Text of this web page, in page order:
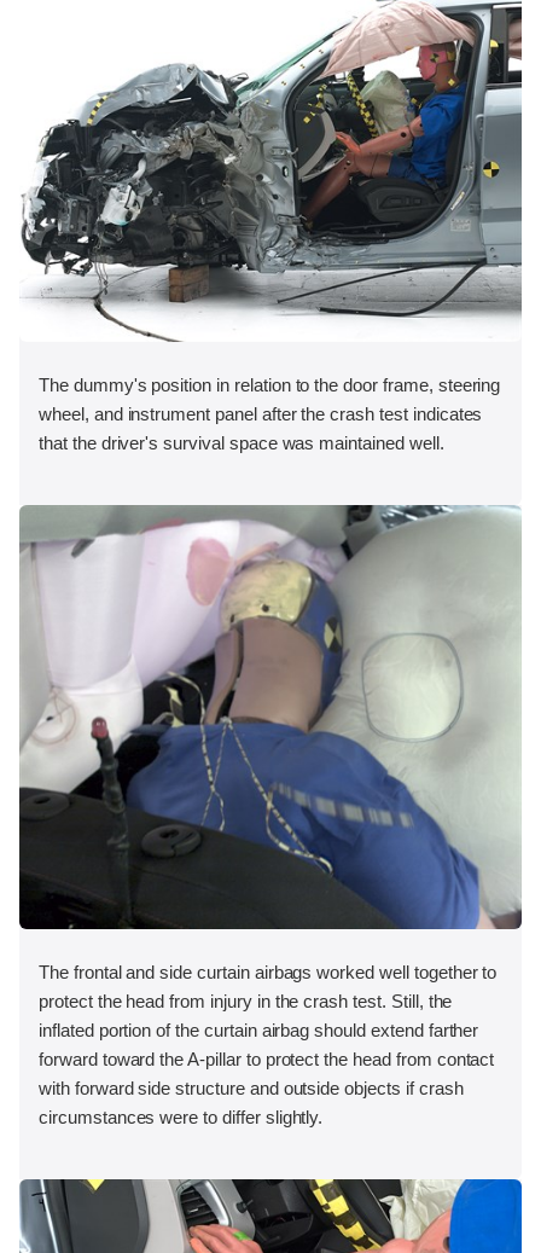
The dummy's position in relation to the door frame, steering
wheel, and instrument panel after the crash test indicates
that the driver's survival space was maintained well.
The frontal and side curtain airbags worked well together to
protect the head from injury in the crash test. Still, the
inflated portion of the curtain airbag should extend farther
forward toward the A-pillar to protect the head from contact
with forward side structure and outside objects if crash
circumstances were to differ slightly.